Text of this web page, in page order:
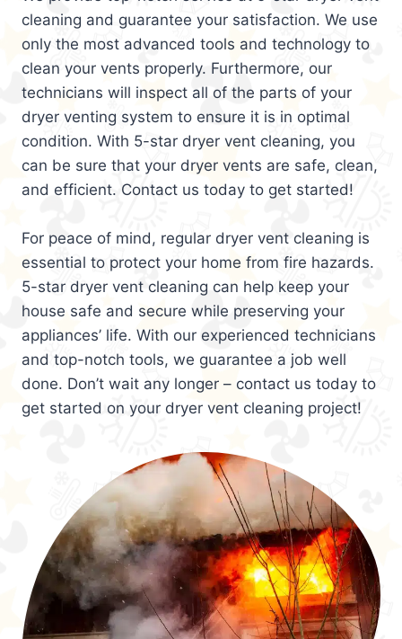
cleaning and guarantee your satisfaction. We use
only the most advanced tools and technology to
clean your vents properly. Furthermore, our
technicians will inspect all of the parts of your
dryer venting system to ensure it is in optimal
condition. With 5-star dryer vent cleaning, you
can be sure that your dryer vents are safe, clean,
and efficient. Contact us today to get started!
For peace of mind, regular dryer vent cleaning is
essential to protect your home from fire hazards.
5-star dryer vent cleaning can help keep your
house safe and secure while preserving your
appliances’ life. With our experienced technicians
and top-notch tools, we guarantee a job well
done. Don’t wait any longer – contact us today to
get started on your dryer vent cleaning project!